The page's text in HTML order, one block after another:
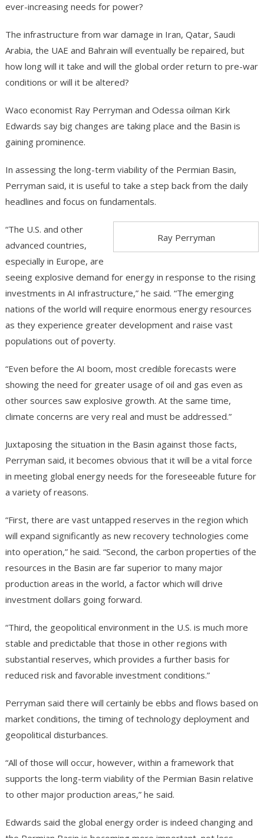
ever-increasing needs for power?
The infrastructure from war damage in Iran, Qatar, Saudi
Arabia, the UAE and Bahrain will eventually be repaired, but
how long will it take and will the global order return to pre-war
conditions or will it be altered?
Waco economist Ray Perryman and Odessa oilman Kirk
Edwards say big changes are taking place and the Basin is
gaining prominence.
In assessing the long-term viability of the Permian Basin,
Perryman said, it is useful to take a step back from the daily
headlines and focus on fundamentals.
Ray Perryman
“The U.S. and other
advanced countries,
especially in Europe, are
seeing explosive demand for energy in response to the rising
investments in AI infrastructure,” he said. “The emerging
nations of the world will require enormous energy resources
as they experience greater development and raise vast
populations out of poverty.
“Even before the AI boom, most credible forecasts were
showing the need for greater usage of oil and gas even as
other sources saw explosive growth. At the same time,
climate concerns are very real and must be addressed.”
Juxtaposing the situation in the Basin against those facts,
Perryman said, it becomes obvious that it will be a vital force
in meeting global energy needs for the foreseeable future for
a variety of reasons.
“First, there are vast untapped reserves in the region which
will expand significantly as new recovery technologies come
into operation,” he said. “Second, the carbon properties of the
resources in the Basin are far superior to many major
production areas in the world, a factor which will drive
investment dollars going forward.
“Third, the geopolitical environment in the U.S. is much more
stable and predictable that those in other regions with
substantial reserves, which provides a further basis for
reduced risk and favorable investment conditions.”
Perryman said there will certainly be ebbs and flows based on
market conditions, the timing of technology deployment and
geopolitical disturbances.
“All of those will occur, however, within a framework that
supports the long-term viability of the Permian Basin relative
to other major production areas,” he said.
Edwards said the global energy order is indeed changing and